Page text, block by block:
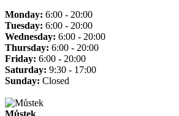
Monday: 6:00 - 20:00
Tuesday: 6:00 - 20:00
Wednesday: 6:00 - 20:00
Thursday: 6:00 - 20:00
Friday: 6:00 - 20:00
Saturday: 9:30 - 17:00
Sunday: Closed